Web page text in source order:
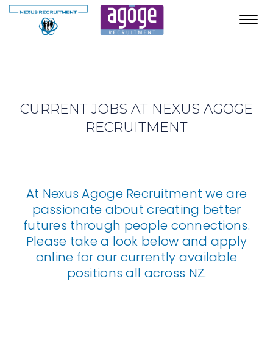
CURRENT JOBS AT NEXUS AGOGE
RECRUITMENT
At Nexus Agoge Recruitment we are
passionate about creating better
futures through people connections.
Please take a look below and apply
online for our currently available
positions all across NZ.